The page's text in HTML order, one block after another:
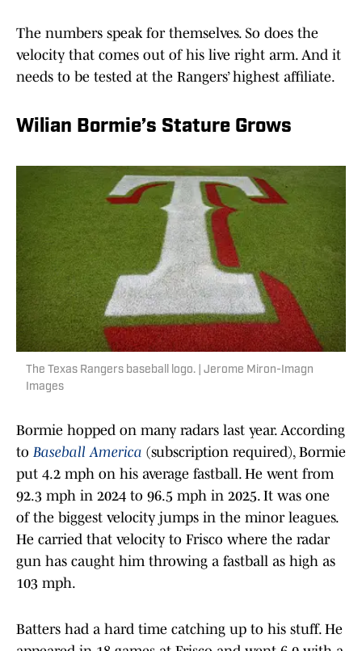
The numbers speak for themselves. So does the
velocity that comes out of his live right arm. And it
needs to be tested at the Rangers’ highest affiliate.
Wilian Bormie’s Stature Grows
The Texas Rangers baseball logo. | Jerome Miron-Imagn
Images
Bormie hopped on many radars last year. According
to Baseball America (subscription required), Bormie
put 4.2 mph on his average fastball. He went from
92.3 mph in 2024 to 96.5 mph in 2025. It was one
of the biggest velocity jumps in the minor leagues.
He carried that velocity to Frisco where the radar
gun has caught him throwing a fastball as high as
103 mph.
Batters had a hard time catching up to his stuff. He